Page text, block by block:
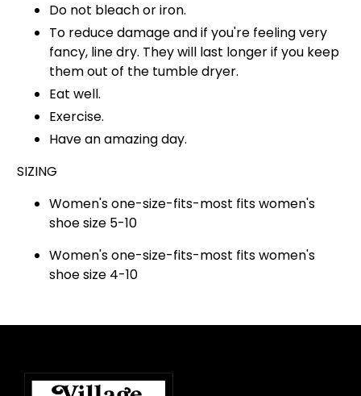
Do not bleach or iron.
To reduce damage and if you're feeling very
fancy, line dry. They will last longer if you keep
them out of the tumble dryer.
Eat well.
Exercise.
Have an amazing day.
SIZING
Women's one-size-fits-most fits women's
shoe size 5-10
Women's one-size-fits-most fits women's
shoe size 4-10